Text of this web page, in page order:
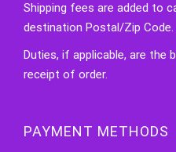
Shipping fees are added to
destination Postal/Zip Code.
Duties, if applicable, are the
receipt of order.
PAYMENT METHODS